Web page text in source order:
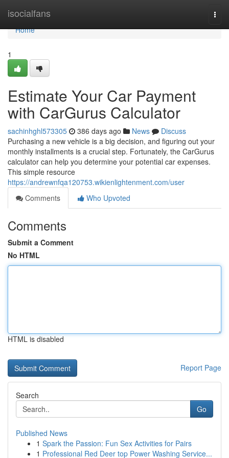
isocialfans
Home
Home
1
Estimate Your Car Payment
with CarGurus Calculator
sachinhghl573305 386 days ago News
Discuss
Purchasing a new vehicle is a big decision, and figuring out your
monthly installments is a crucial step. Fortunately, the CarGurus
calculator can help you determine your potential car expenses.
This simple resource
https://andrewnfqa120753.wikienlightenment.com/user
Comments
Who Upvoted
Comments
Submit a Comment
No HTML
HTML is disabled
Report Page
Search
Go
Published News
1 Spark the Passion: Fun Sex Activities for Pairs
1 Professional Red Deer top Power Washing Service...